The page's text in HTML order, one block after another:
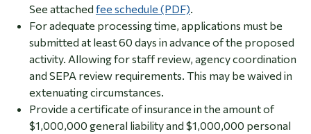
See attached fee schedule (PDF).
For adequate processing time, applications must be
submitted at least 60 days in advance of the proposed
activity. Allowing for staff review, agency coordination
and SEPA review requirements. This may be waived in
extenuating circumstances.
Provide a certificate of insurance in the amount of
$1,000,000 general liability and $1,000,000 personal